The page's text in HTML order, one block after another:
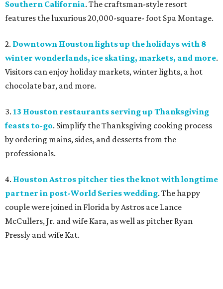
Southern California. The craftsman-style resort
features the luxurious 20,000-square- foot Spa Montage.
2. Downtown Houston lights up the holidays with 8
winter wonderlands, ice skating, markets, and more.
Visitors can enjoy holiday markets, winter lights, a hot
chocolate bar, and more.
3. 13 Houston restaurants serving up Thanksgiving
feasts to-go. Simplify the Thanksgiving cooking process
by ordering mains, sides, and desserts from the
professionals.
4. Houston Astros pitcher ties the knot with longtime
partner in post-World Series wedding. The happy
couple were joined in Florida by Astros ace Lance
McCullers, Jr. and wife Kara, as well as pitcher Ryan
Pressly and wife Kat.